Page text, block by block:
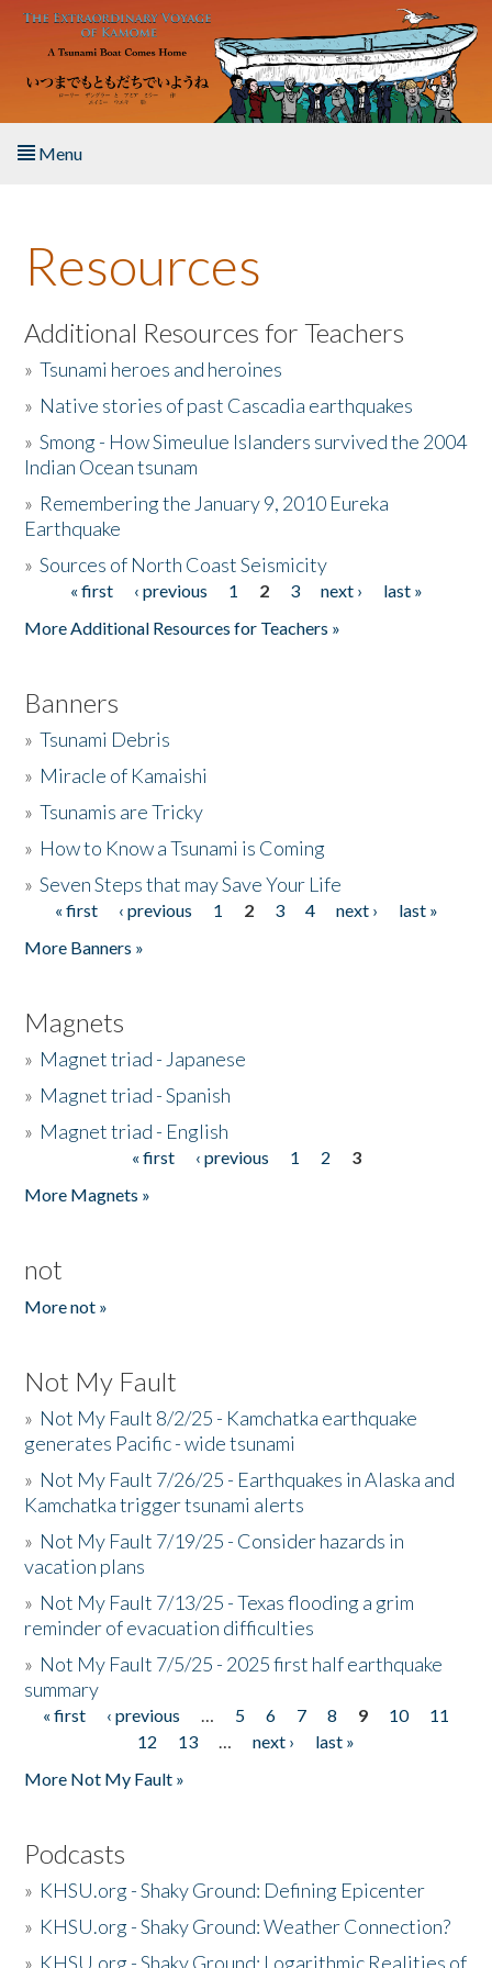
Skip to main content
Menu
About the Book
Listen to the Book
Activities
The Story & Student Exchange
Donate
Resources
Additional Resources for Teachers
»Tsunami heroes and heroines
» Native stories of past Cascadia earthquakes
»Smong - How Simeulue Islanders survived the 2004
Indian Ocean tsunam
» Remembering the January 9, 2010 Eureka
Earthquake
»Sources of North Coast Seismicity
Pages« first ‹ previous 1 2 3 next ›
last »
More Additional Resources for Teachers »
Banners
»Tsunami Debris
» Miracle of Kamaishi
»Tsunamis are Tricky
» How to Know a Tsunami is Coming
»Seven Steps that may Save Your Life
Pages
« first ‹ previous 1 2 3 4 next ›
last »
More Banners »
Magnets
» Magnet triad - Japanese
» Magnet triad - Spanish
» Magnet triad - English
« first ‹ previous 1 2
3
More Magnets »
not
More not »
Not My Fault
» Not My Fault 8/2/25 - Kamchatka earthquake
generates Pacific - wide tsunami
» Not My Fault 7/26/25 - Earthquakes in Alaska and
Kamchatka trigger tsunami alerts
» Not My Fault 7/19/25 - Consider hazards in
vacation plans
» Not My Fault 7/13/25 - Texas flooding a grim
reminder of evacuation difficulties
» Not My Fault 7/5/25 - 2025 first half earthquake
summary
Pages
« first ‹ previous … 5 6 7 8 9 10
11
12
13 … next ›
last »
More Not My Fault »
Podcasts
» KHSU.org - Shaky Ground: Defining Epicenter
» KHSU.org - Shaky Ground: Weather Connection?
» KHSU.org - Shaky Ground: Logarithmic Realities of